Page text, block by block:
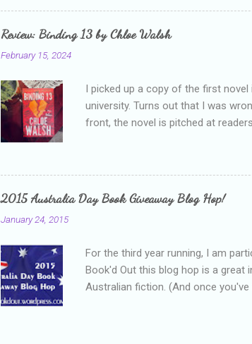
that I was failing as a reviewer if I
grown more experienced, I've
than it did about the authors work.
Review: Binding 13 by Chloe Walsh
February 15, 2024
I picked up a copy of the first
university. Turns out that I was
front, the novel is pitched at
who is small for her age and
mature, sexually active, who
questionable. After suffering
Shannon has transferred to a
2015 Australia Day Book Giveaway Blog Hop!
January 24, 2015
For the third year running, I am
Book'd Out this blog hop is a great
Australian fiction. (And once
mostly because I am into blatant